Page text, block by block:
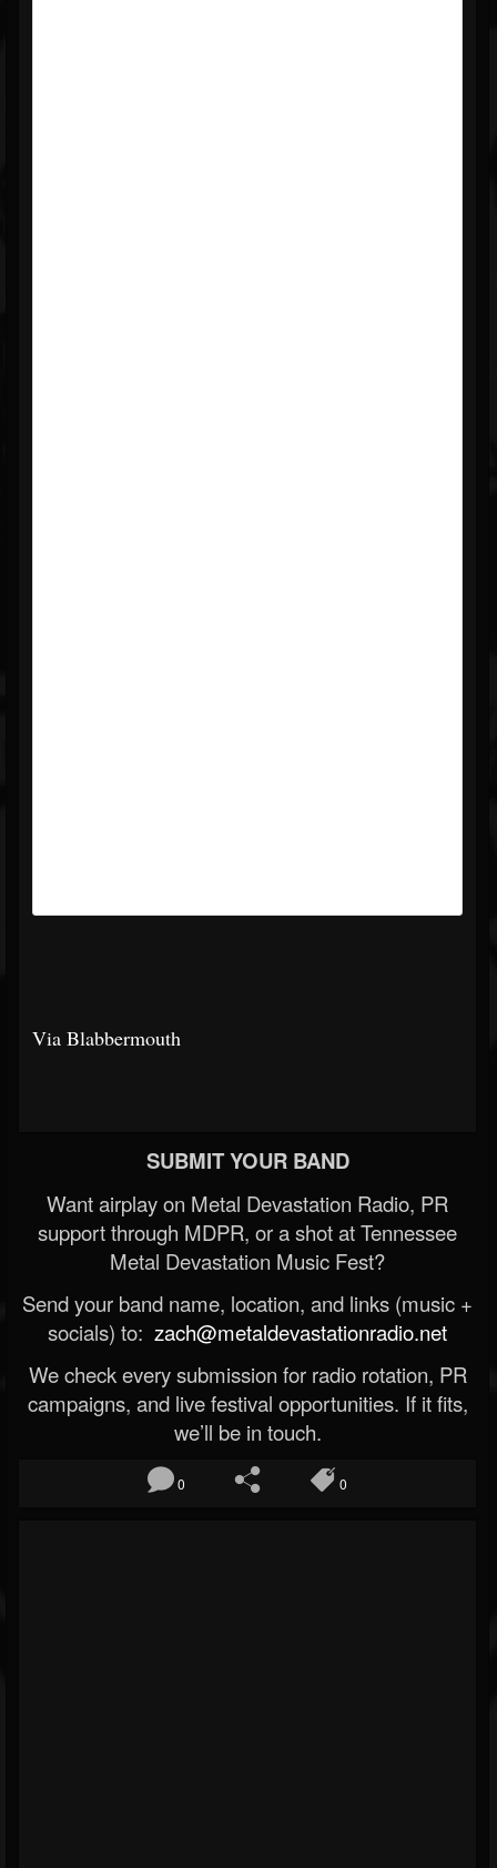
Via Blabbermouth
SUBMIT YOUR BAND
Want airplay on Metal Devastation Radio, PR
support through MDPR, or a shot at Tennessee
Metal Devastation Music Fest?
Send your band name, location, and links (music +
socials) to: zach@metaldevastationradio.net
We check every submission for radio rotation, PR
campaigns, and live festival opportunities. If it fits,
we’ll be in touch.
0 0